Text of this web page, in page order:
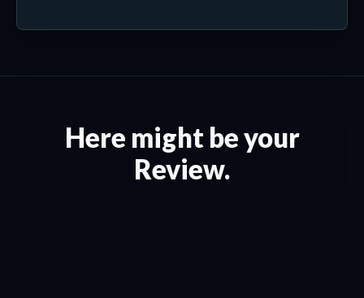
Here might be your
Review.